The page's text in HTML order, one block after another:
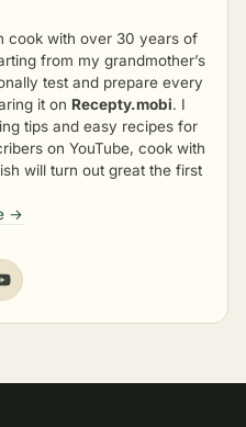
cook with over 30 years of
from my grandmother’s
test and prepare every
it on Recepty.mobi. I
tips and easy recipes for
on YouTube, cook with
will turn out great the first
→